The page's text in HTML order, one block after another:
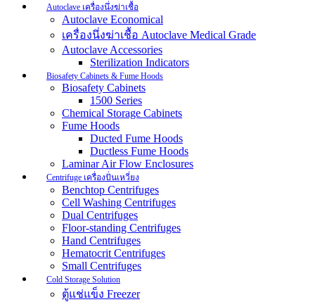
Autoclave เครื่องนึ่งฆ่าเชื้อ
Autoclave Economical
เครื่องนึ่งฆ่าเชื้อ Autoclave Medical Grade
Autoclave Accessories
Sterilization Indicators
Biosafety Cabinets & Fume Hoods
Biosafety Cabinets
1500 Series
Chemical Storage Cabinets
Fume Hoods
Ducted Fume Hoods
Ductless Fume Hoods
Laminar Air Flow Enclosures
Centrifuge เครื่องปั่นเหวี่ยง
Benchtop Centrifuges
Cell Washing Centrifuges
Dual Centrifuges
Floor-standing Centrifuges
Hand Centrifuges
Hematocrit Centrifuges
Small Centrifuges
Cold Storage Solution
ตู้แช่แข็ง Freezer